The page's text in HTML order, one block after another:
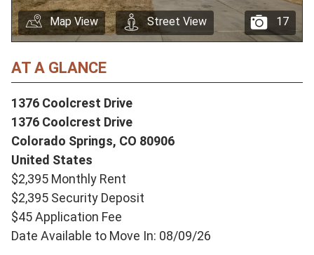
17
Map View Street View
AT A GLANCE
1376 Coolcrest Drive
1376 Coolcrest Drive
Colorado Springs, CO 80906
United States
$2,395 Monthly Rent
$2,395 Security Deposit
$45 Application Fee
Date Available to Move In: 08/09/26